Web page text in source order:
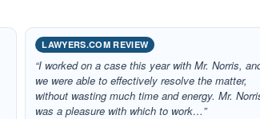
LAWYERS.COM REVIEW
“I worked on a case this year with Mr. Norris,
we were able to effectively resolve the matter,
without wasting much time and energy. Mr.
was a pleasure with which to work…”